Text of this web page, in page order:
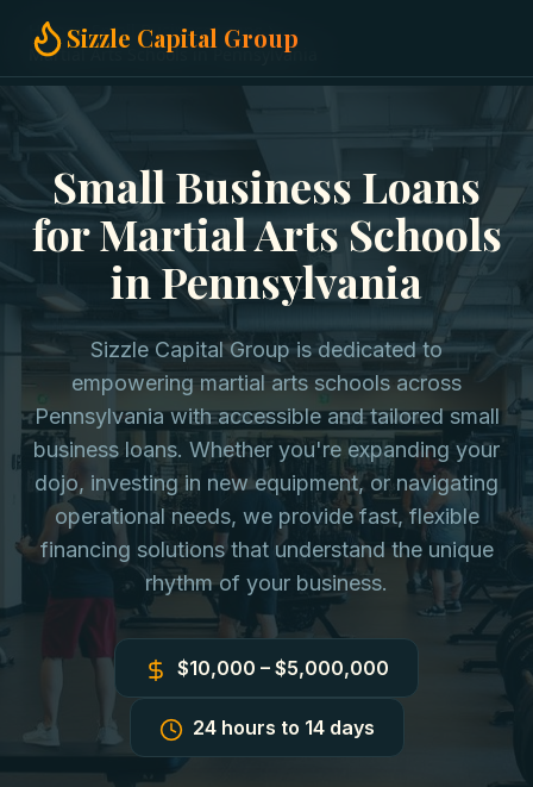
Sizzle Capital Group
Home
Small Business Loans
Martial Arts Schools in Pennsylvania
Small Business Loans
for Martial Arts Schools
in Pennsylvania
Sizzle Capital Group is dedicated to
empowering martial arts schools across
Pennsylvania with accessible and tailored small
business loans. Whether you're expanding your
dojo, investing in new equipment, or navigating
operational needs, we provide fast, flexible
financing solutions that understand the unique
rhythm of your business.
$10,000 – $5,000,000
24 hours to 14 days